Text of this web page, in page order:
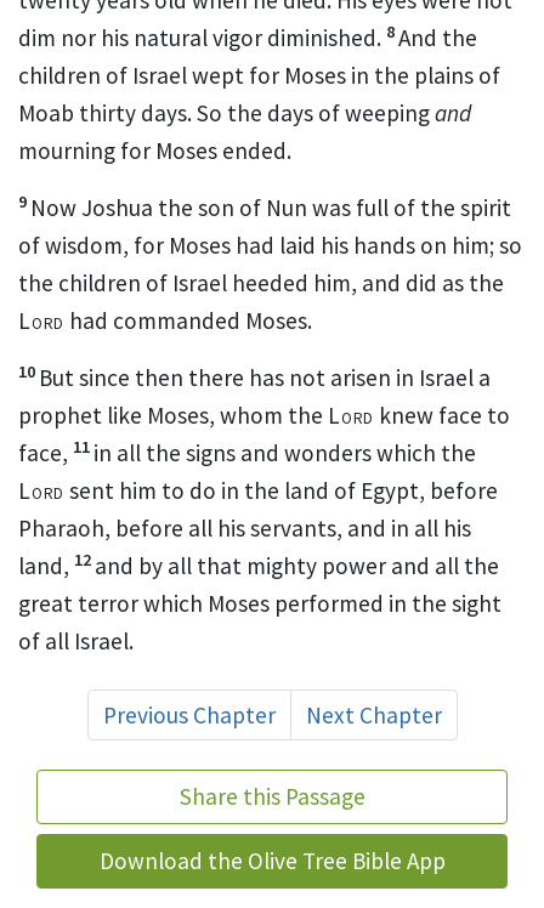
dim nor his natural vigor diminished. 8And the
children of Israel wept for Moses in the plains of
Moab thirty days. So the days of weepingand
mourning for Moses ended.
9 Now Joshua the son of Nun was full of the spirit
of wisdom, for Moses had laid his hands on him; so
the children of Israel heeded him, and did as the
Lord had commanded Moses.
10 But since then there has not arisen in Israel a
prophet like Moses, whom the Lord knew face to
face, 11 in all the signs and wonders which the
Lord sent him to do in the land of Egypt, before
Pharaoh, before all his servants, and in all his
land, 12 and by all that mighty power and all the
great terror which Moses performed in the sight
of all Israel.
Previous Chapter Next Chapter
Share this Passage
Download the Olive Tree Bible App